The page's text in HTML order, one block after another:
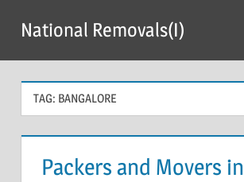
content
National Removals(I)
TAG: BANGALORE
Packers and Movers in